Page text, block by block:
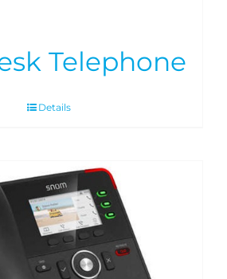
Telephone
Details